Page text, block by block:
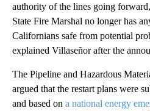
authority of the lines going
State Fire Marshal no longer has
Californians safe from potential
explained Villaseñor after the
The Pipeline and Hazardous
argued that the restart plans were
and based on a national energy